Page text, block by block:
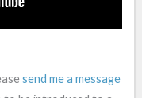
send me a message